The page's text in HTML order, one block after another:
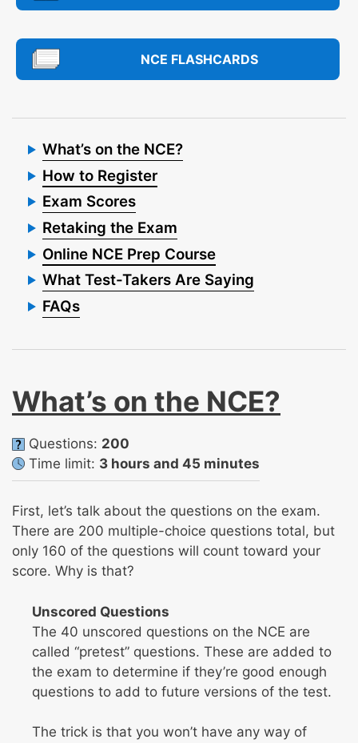
NCE FLASHCARDS
What’s on the NCE?
How to Register
Exam Scores
Retaking the Exam
Online NCE Prep Course
What Test-Takers Are Saying
FAQs
What’s on the NCE?
Questions: 200
Time limit: 3 hours and 45 minutes
First, let’s talk about the questions on the exam.
There are 200 multiple-choice questions total, but
only 160 of the questions will count toward your
score. Why is that?
Unscored Questions
The 40 unscored questions on the NCE are
called “pretest” questions. These are added to
the exam to determine if they’re good enough
questions to add to future versions of the test.
The trick is that you won’t have any way of